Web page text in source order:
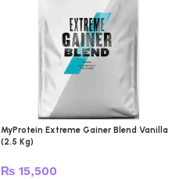
MyProtein Extreme Gainer Blend Vanilla
(2.5 Kg)
₨ 15,500